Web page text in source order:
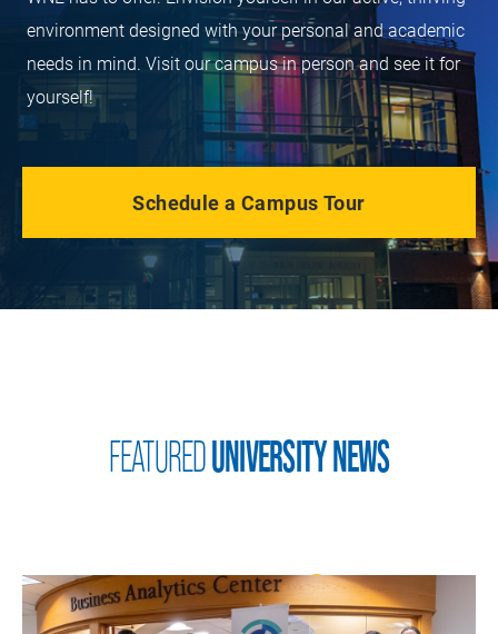
environment designed with your personal and academic
needs in mind. Visit our campus in person and see it for
yourself!
Schedule a Campus Tour
FEATUREDUNIVERSITY NEWS
View All News